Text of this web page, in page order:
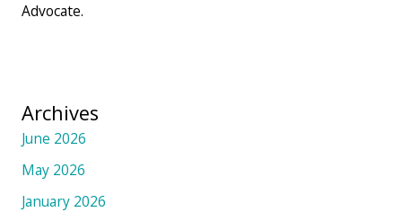
Advocate.
Archives
June 2026
May 2026
January 2026